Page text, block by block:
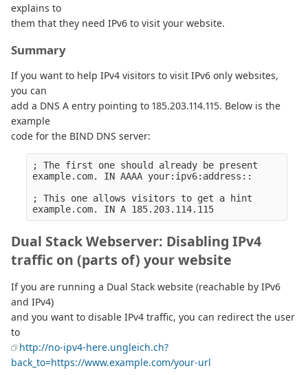
explains to
them that they need IPv6 to visit your website.
Summary
If you want to help IPv4 visitors to visit IPv6 only websites,
you can
add a DNS A entry pointing to 185.203.114.115. Below is the
example
code for the BIND DNS server:
; The first one should already be present
example.com. IN AAAA your:ipv6:address::
; This one allows visitors to get a hint
Dual Stack Webserver: Disabling IPv4
traffic on (parts of) your website
If you are running a Dual Stack website (reachable by IPv6
and IPv4)
and you want to disable IPv4 traffic, you can redirect the user
to
http://no-ipv4-here.ungleich.ch?
back_to=https://www.example.com/your-url